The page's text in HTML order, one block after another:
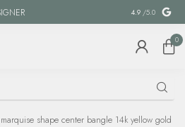
SPECIAL
4.9 /5.0
0
shape center bangle 14k yellow gold